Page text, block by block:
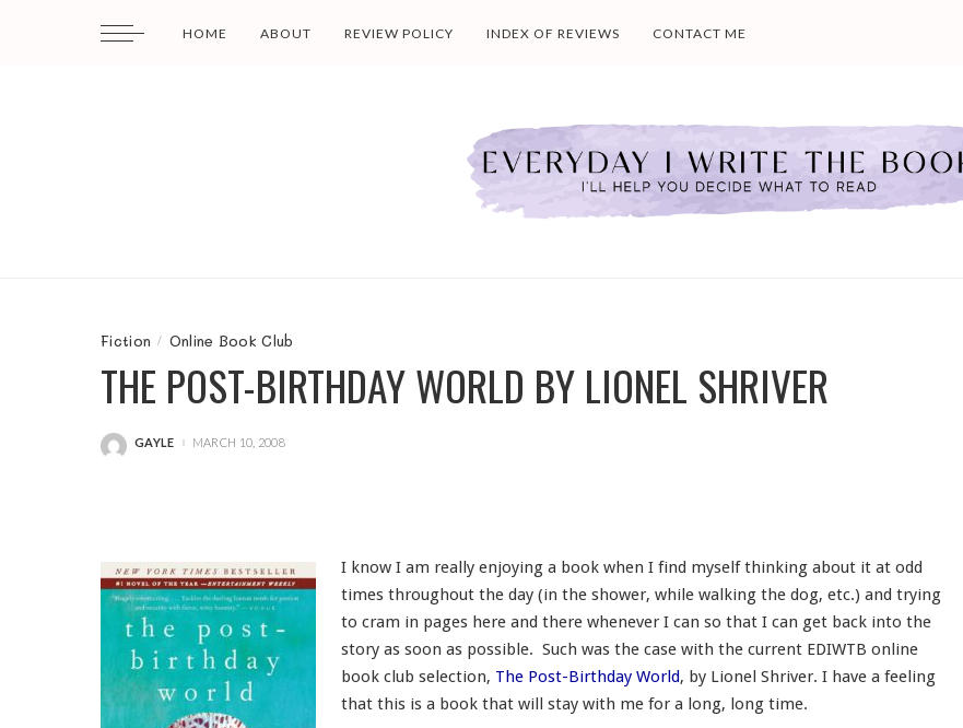
HOME ABOUT REVIEW POLICY INDEX OF REVIEWS CONTACT ME
Fiction Online Book Club
THE POST-BIRTHDAY WORLD BY LIONEL SHRIVER
POSTED
GAYLE MARCH 10, 2008
I know I am really enjoying a book when I find myself thinking about it at odd
times throughout the day (in the shower, while walking the dog, etc.) and trying
to cram in pages here and there whenever I can so that I can get back into the
story as soon as possible. Such was the case with the current EDIWTB online
book club selection, The Post-Birthday World, by Lionel Shriver. I have a feeling
that this is a book that will stay with me for a long, long time.